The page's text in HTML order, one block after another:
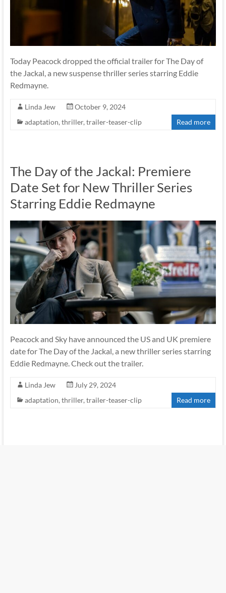
Today Peacock dropped the official trailer for The Day of
the Jackal, a new suspense thriller series starring Eddie
Redmayne.
Linda Jew
October 9, 2024
adaptation, thriller, trailer-teaser-clip Read more
The Day of the Jackal: Premiere
Date Set for New Thriller Series
Starring Eddie Redmayne
Peacock and Sky have announced the US and UK premiere
date for The Day of the Jackal, a new thriller series starring
Eddie Redmayne. Check out the trailer.
Linda Jew
July 29, 2024
adaptation, thriller, trailer-teaser-clip Read more